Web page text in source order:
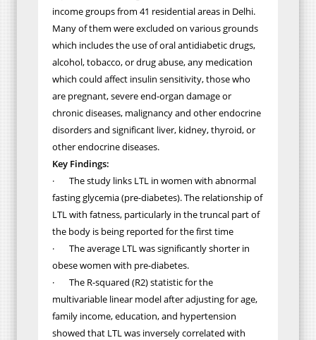
income groups from 41 residential areas in Delhi.
Many of them were excluded on various grounds
which includes the use of oral antidiabetic drugs,
alcohol, tobacco, or drug abuse, any medication
which could affect insulin sensitivity, those who
are pregnant, severe end-organ damage or
chronic diseases, malignancy and other endocrine
disorders and significant liver, kidney, thyroid, or
other endocrine diseases.
Key Findings:
· The study links LTL in women with abnormal
fasting glycemia(pre-diabetes).The relationship of
LTL with fatness, particularly in the truncal part of
the body is being reported for the first time
· The average LTL was significantly shorter in
obese women with pre-diabetes.
· The R-squared (R2) statistic for the
multivariable linear model after adjusting for age,
family income, education, and hypertension
showed that LTL was inversely correlated with